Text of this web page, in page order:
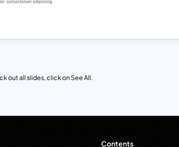
out all slides, click on See All.
Contents